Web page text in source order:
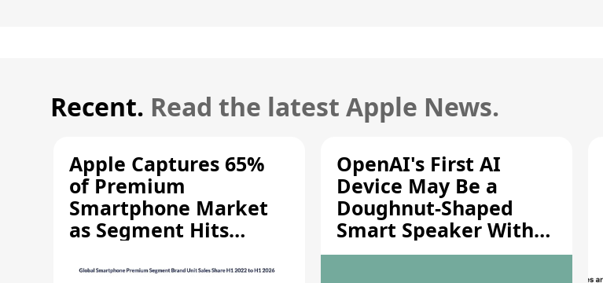
Recent. Read the latest Apple News.
Apple Captures 65%
of Premium
Smartphone Market
as Segment Hits
OpenAI's First AI
Device May Be a
Doughnut-Shaped
Smart Speaker With
Moving Parts [Report]